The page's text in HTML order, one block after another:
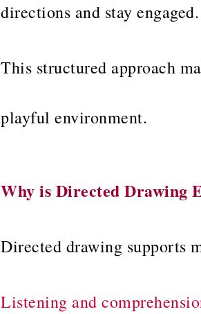
directions and stay engaged.
This structured approach
playful environment.
Why is Directed Drawing
Directed drawing supports
Listening and